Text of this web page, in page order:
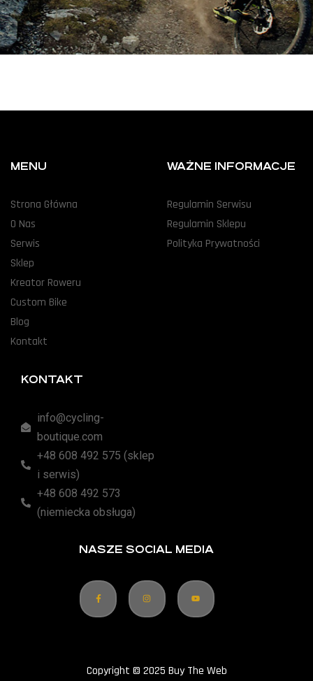
MENU
Strona Główna
O Nas
Serwis
Sklep
Kreator Roweru
Custom Bike
Blog
Kontakt
WAŻNE INFORMACJE
Regulamin Serwisu
Regulamin Sklepu
Polityka Prywatności
KONTAKT
info@cycling-
boutique.com
+48 608 492 575 (sklep
i serwis)
+48 608 492 573
(niemiecka obsługa)
NASZE SOCIAL MEDIA
Copyright © 2025 Buy The Web